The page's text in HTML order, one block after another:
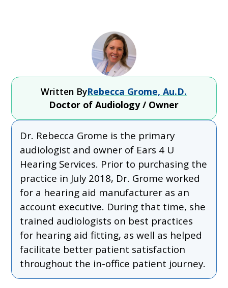
Written ByRebecca Grome, Au.D.
Doctor of Audiology / Owner
Dr. Rebecca Grome is the primary
audiologist and owner of Ears 4 U
Hearing Services. Prior to purchasing the
practice in July 2018, Dr. Grome worked
for a hearing aid manufacturer as an
account executive. During that time, she
trained audiologists on best practices
for hearing aid fitting, as well as helped
facilitate better patient satisfaction
throughout the in-office patient journey.